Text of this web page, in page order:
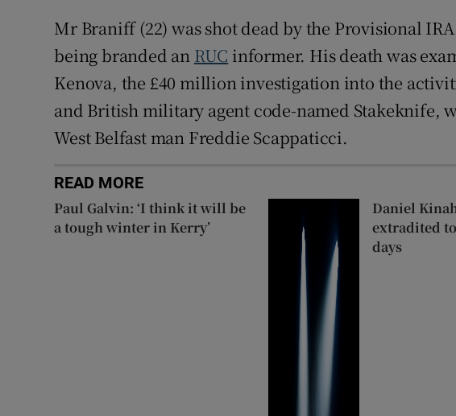
Mr Braniff (22) was shot dead by the Provisional
being branded an RUC informer. His death was
Kenova, the £40 million investigation into the
and British military agent code-named Stakeknife,
West Belfast man Freddie Scappaticci.
READ MORE
Paul Galvin: ‘I think it will be
a tough winter in Kerry’
Daniel
extradited
days